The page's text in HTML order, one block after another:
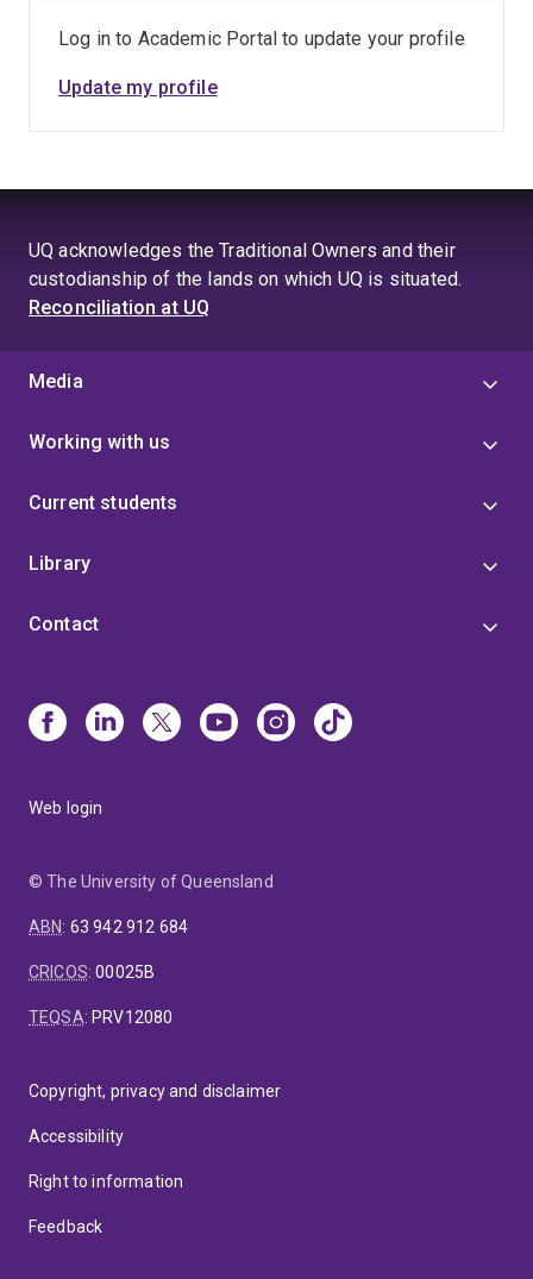
Log in to Academic Portal to update your profile
Update my profile
UQ acknowledges the Traditional Owners and their
custodianship of the lands on which UQ is situated.
Reconciliation at UQ
Media
Working with us
Current students
Library
Contact
Web login
© The University of Queensland
ABN: 63 942 912 684
CRICOS:00025B
TEQSA: PRV12080
Copyright, privacy and disclaimer
Accessibility
Right to information
Feedback